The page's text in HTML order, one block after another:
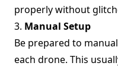
properly without
3. Manual Setup
Be prepared to
each drone. This